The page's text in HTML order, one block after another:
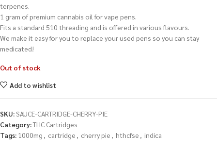
terpenes.
1 gram of premium cannabis oil for vape pens.
Fits a standard 510 threading and is offered in various flavours.
We make it easy for you to replace your used pens so you can stay
medicated!
Out of stock
Add to wishlist
SKU:SAUCE-CARTRIDGE-CHERRY-PIE
Category:THC Cartridges
Tags: 1000mg , cartridge , cherry pie , hthcfse , indica